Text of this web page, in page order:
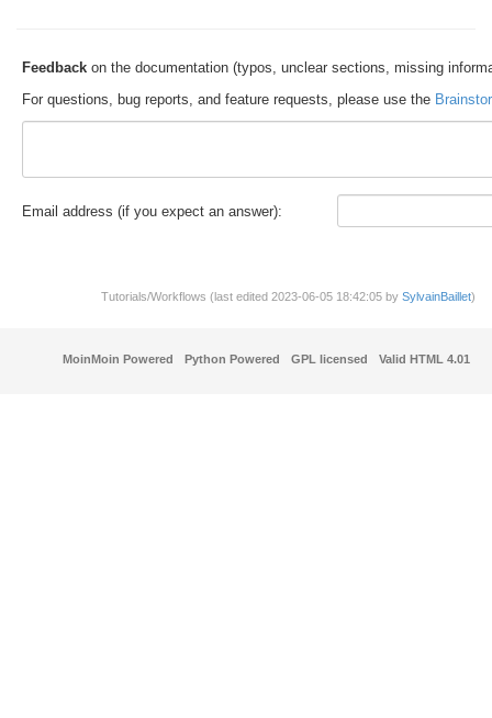
Feedback on the documentation (typos, unclear sections, missing
For questions, bug reports, and feature requests, please use the
Email address (if you expect an answer):
Tutorials/Workflows (last edited 2023-06-05 18:42:05 by SylvainBaillet)
MoinMoin Powered Python Powered GPL licensed Valid HTML 4.01